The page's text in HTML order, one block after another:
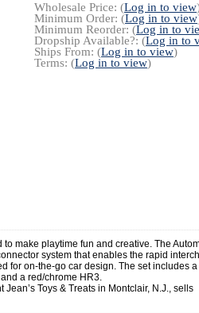
Wholesale Price: (Log in to view
Minimum Order: (Log in to view
Minimum Reorder: (Log in to
Dropship Available?: (Log in to
Ships From: (Log in to view)
Terms: (Log in to view)
make playtime fun and creative. The
system that enables the rapid
for on-the-go car design. The set includes a
a red/chrome HR3.
Toys & Treats in Montclair, N.J., sells